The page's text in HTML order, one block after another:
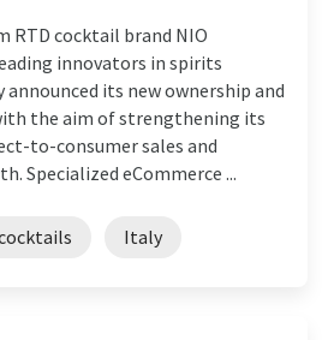
RTD cocktail brand NIO
innovators in spirits
announced its new ownership and
the aim of strengthening its
to-consumer sales and
Specialized eCommerce ...
Italy